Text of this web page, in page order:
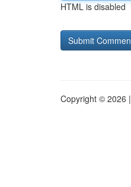
HTML is disabled
Copyright © 2026 |